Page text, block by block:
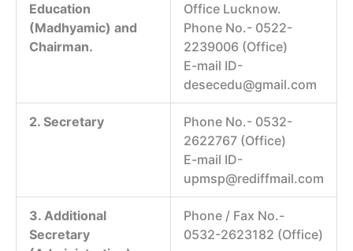
Education
(Madhyamic) and
Chairman.
Office Lucknow.
Phone No.- 0522-
2239006 (Office)
E-mail ID-
desecedu@gmail.com
2. Secretary
Phone No.- 0532-
2622767 (Office)
E-mail ID-
upmsp@rediffmail.com
3. Additional
Secretary
Phone / Fax No.-
0532-2623182 (Office)